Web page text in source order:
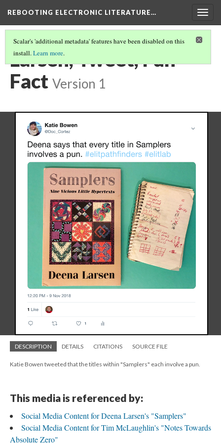
REBOOTING ELECTRONIC LITERATURE…
Scalar's 'additional metadata' features have been disabled on this
install.Learn more.
Larsen, Tweet, Fun
Fact Version 1
DESCRIPTION DETAILS CITATIONS SOURCE FILE
Katie Bowen tweeted that the titles within "Samplers" each involve a pun.
This media is referenced by:
Social Media Content for Deena Larsen's "Samplers"
Social Media Content for Tim McLaughlin's "Notes Towards
Absolute Zero"